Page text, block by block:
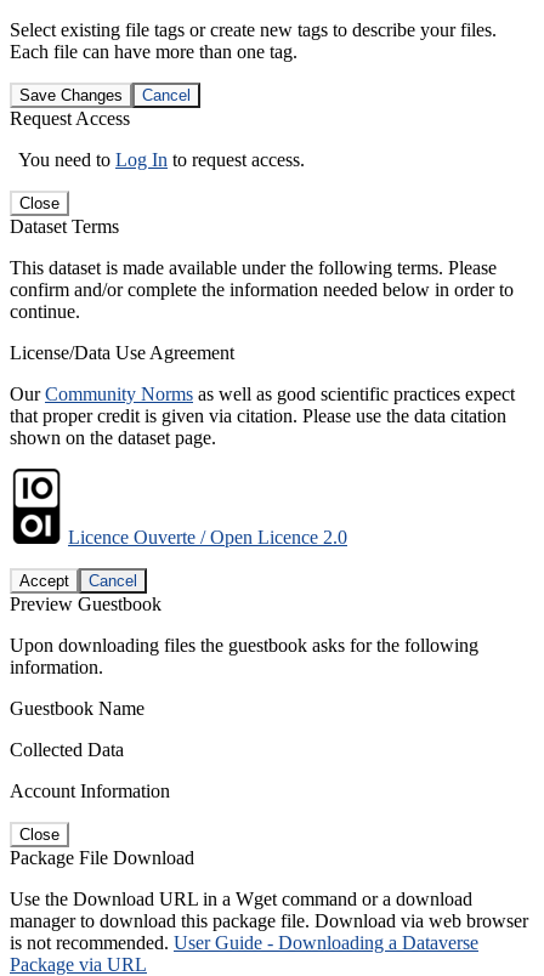
Select existing file tags or create new tags to describe your files.
Each file can have more than one tag.
Save Changes Cancel
Request Access
You need to Log In to request access.
Close
Dataset Terms
This dataset is made available under the following terms. Please
confirm and/or complete the information needed below in order to
continue.
License/Data Use Agreement
OurCommunity Norms as well as good scientific practices expect
that proper credit is given via citation. Please use the data citation
shown on the dataset page.
Licence Ouverte / Open Licence 2.0
Accept Cancel
Preview Guestbook
Upon downloading files the guestbook asks for the following
information.
Guestbook Name
Collected Data
Account Information
Close
Package File Download
Use the Download URL in a Wget command or a download
manager to download this package file. Download via web browser
is not recommended. User Guide - Downloading a Dataverse
Package via URL